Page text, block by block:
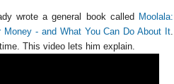
wrote a general book called Moolala:
- and What You Can Do About It
This video lets him explain.